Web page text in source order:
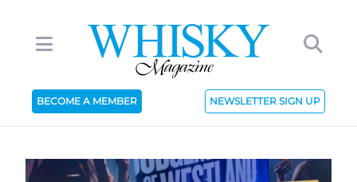
BECOME A MEMBER NEWSLETTER SIGN UP